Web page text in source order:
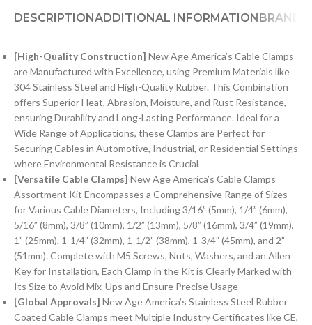
DESCRIPTIONADDITIONAL INFORMATIONBRAND
[High-Quality Construction] New Age America’s Cable Clamps
are Manufactured with Excellence, using Premium Materials like
304 Stainless Steel and High-Quality Rubber. This Combination
offers Superior Heat, Abrasion, Moisture, and Rust Resistance,
ensuring Durability and Long-Lasting Performance. Ideal for a
Wide Range of Applications, these Clamps are Perfect for
Securing Cables in Automotive, Industrial, or Residential Settings
where Environmental Resistance is Crucial
[Versatile Cable Clamps] New Age America’s Cable Clamps
Assortment Kit Encompasses a Comprehensive Range of Sizes
for Various Cable Diameters, Including 3/16” (5mm), 1/4” (6mm),
5/16” (8mm), 3/8” (10mm), 1/2” (13mm), 5/8” (16mm), 3/4” (19mm),
1” (25mm), 1-1/4” (32mm), 1-1/2” (38mm), 1-3/4” (45mm), and 2”
(51mm). Complete with M5 Screws, Nuts, Washers, and an Allen
Key for Installation, Each Clamp in the Kit is Clearly Marked with
Its Size to Avoid Mix-Ups and Ensure Precise Usage
[Global Approvals] New Age America’s Stainless Steel Rubber
Coated Cable Clamps meet Multiple Industry Certificates like CE,